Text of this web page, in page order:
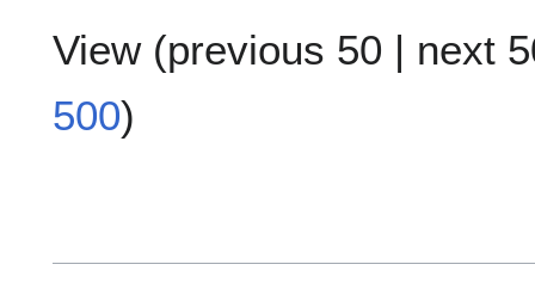
View (previous 50 | next
500)